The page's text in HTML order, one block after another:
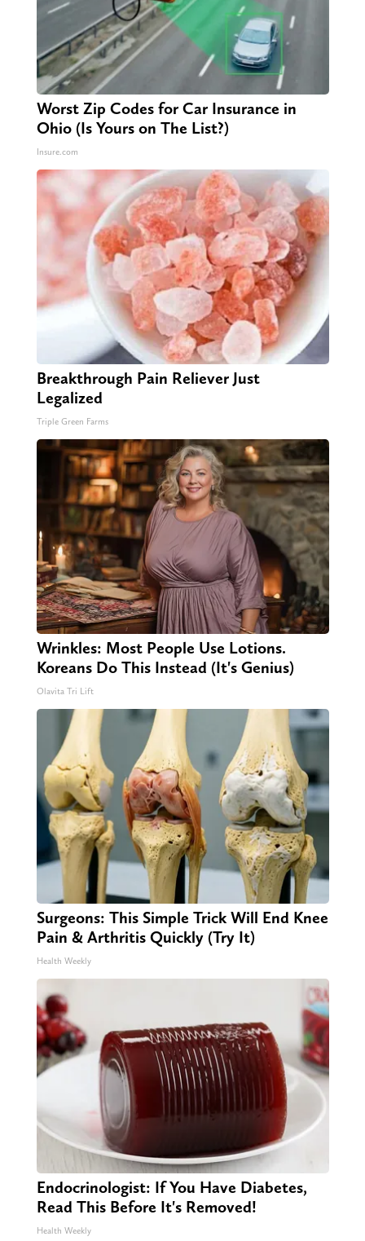
Worst Zip Codes for Car Insurance in
Ohio (Is Yours on The List?)
Insure.com
Breakthrough Pain Reliever Just
Legalized
Triple Green Farms
Wrinkles: Most People Use Lotions.
Koreans Do This Instead (It's Genius)
Olavita Tri Lift
Surgeons: This Simple Trick Will End Knee
Pain & Arthritis Quickly (Try It)
Health Weekly
Endocrinologist: If You Have Diabetes,
Read This Before It's Removed!
Health Weekly